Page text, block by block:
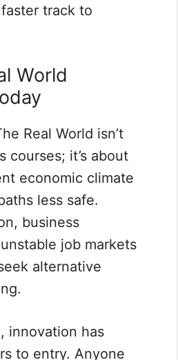
track to
World
Real World isn’t
courses; it’s about
economic climate
less safe.
business
job markets
alternative
innovation has
to entry. Anyone